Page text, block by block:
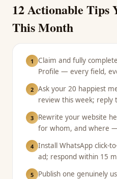
12 Actionable Tips
This Month
1
Claim and fully
Profile — every field,
2 Ask your 20 happiest
review this week; reply
3
Rewrite your website
for whom, and where
4 Install WhatsApp click-
ad; respond within 15
5
Publish one genuinely